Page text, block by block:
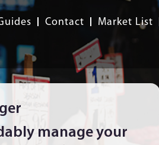
Contact Market List
manage your